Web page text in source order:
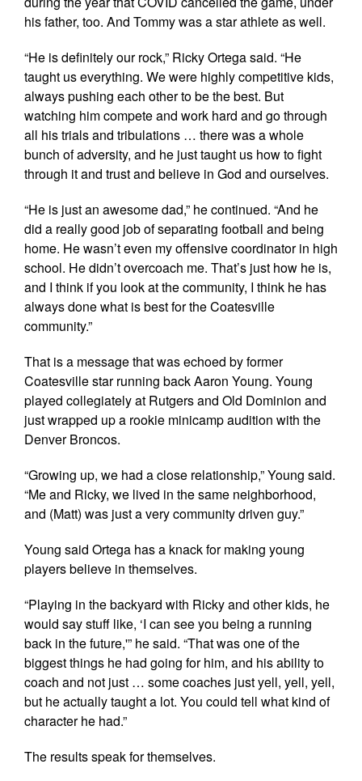
his father, too. And Tommy was a star athlete as well.
“He is definitely our rock,” Ricky Ortega said. “He
taught us everything. We were highly competitive kids,
always pushing each other to be the best. But
watching him compete and work hard and go through
all his trials and tribulations … there was a whole
bunch of adversity, and he just taught us how to fight
through it and trust and believe in God and ourselves.
“He is just an awesome dad,” he continued. “And he
did a really good job of separating football and being
home. He wasn’t even my offensive coordinator in high
school. He didn’t overcoach me. That’s just how he is,
and I think if you look at the community, I think he has
always done what is best for the Coatesville
community.”
That is a message that was echoed by former
Coatesville star running back Aaron Young. Young
played collegiately at Rutgers and Old Dominion and
just wrapped up a rookie minicamp audition with the
Denver Broncos.
“Growing up, we had a close relationship,” Young said.
“Me and Ricky, we lived in the same neighborhood,
and (Matt) was just a very community driven guy.”
Young said Ortega has a knack for making young
players believe in themselves.
“Playing in the backyard with Ricky and other kids, he
would say stuff like, ‘I can see you being a running
back in the future,'” he said. “That was one of the
biggest things he had going for him, and his ability to
coach and not just … some coaches just yell, yell, yell,
but he actually taught a lot. You could tell what kind of
character he had.”
The results speak for themselves.